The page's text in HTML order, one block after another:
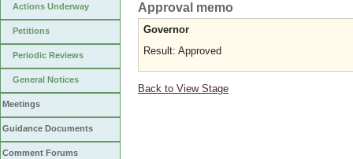
Actions Underway
Petitions
Periodic Reviews
General Notices
Meetings
Guidance Documents
Comment Forums
Approval memo
Governor
Result: Approved
Back to View Stage